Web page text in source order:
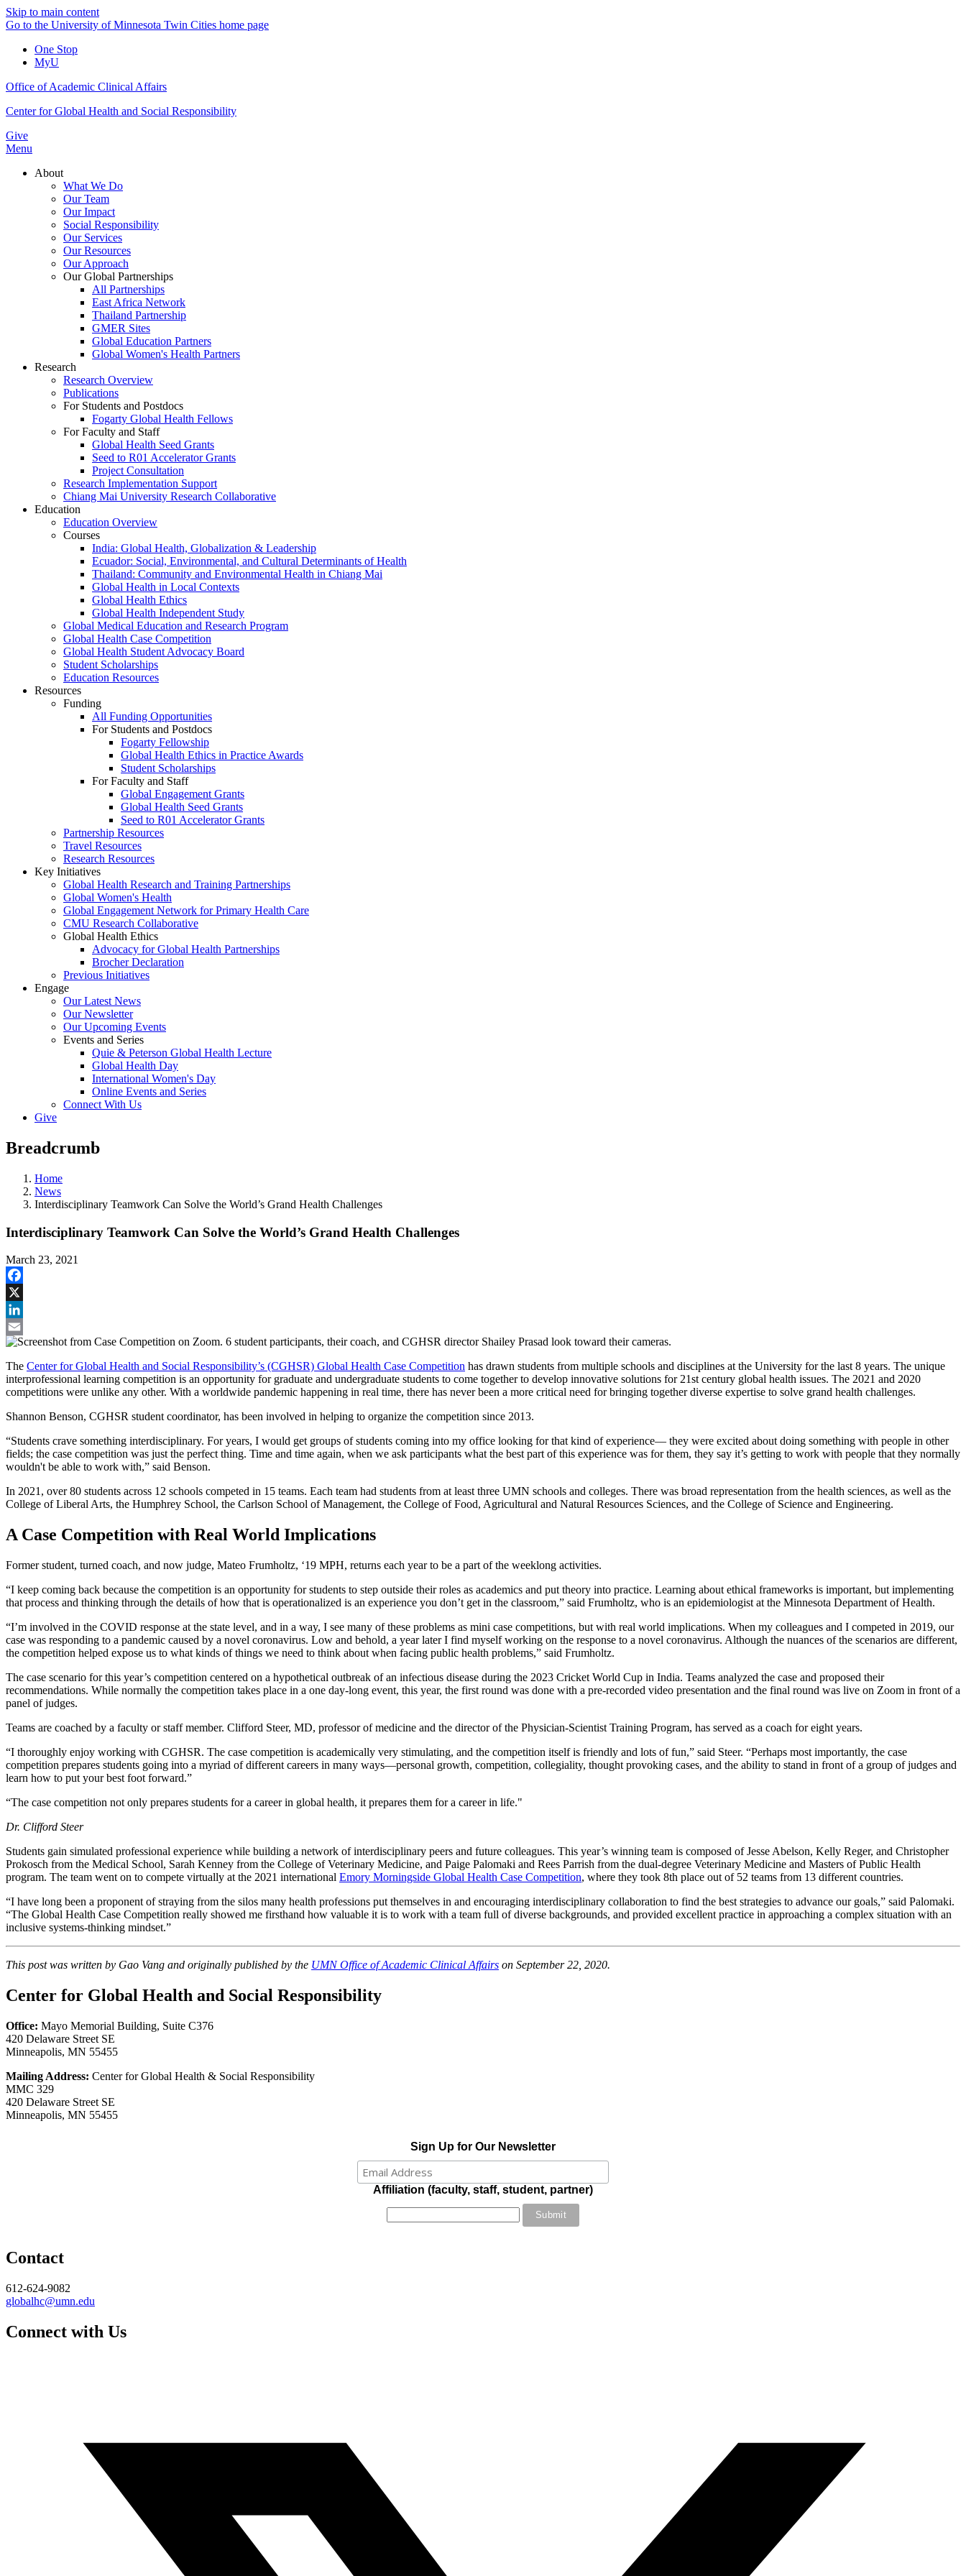
Skip to main content
Go to the University of Minnesota Twin Cities home page
One Stop
MyU
Office of Academic Clinical Affairs
Center for Global Health and Social Responsibility
Give
Menu
About
What We Do
Our Team
Our Impact
Social Responsibility
Our Services
Our Resources
Our Approach
Our Global Partnerships
All Partnerships
East Africa Network
Thailand Partnership
GMER Sites
Global Education Partners
Global Women's Health Partners
Research
Research Overview
Publications
For Students and Postdocs
Fogarty Global Health Fellows
For Faculty and Staff
Global Health Seed Grants
Seed to R01 Accelerator Grants
Project Consultation
Research Implementation Support
Chiang Mai University Research Collaborative
Education
Education Overview
Courses
India: Global Health, Globalization & Leadership
Ecuador: Social, Environmental, and Cultural Determinants of Health
Thailand: Community and Environmental Health in Chiang Mai
Global Health in Local Contexts
Global Health Ethics
Global Health Independent Study
Global Medical Education and Research Program
Global Health Case Competition
Global Health Student Advocacy Board
Student Scholarships
Education Resources
Resources
Funding
All Funding Opportunities
For Students and Postdocs
Fogarty Fellowship
Global Health Ethics in Practice Awards
Student Scholarships
For Faculty and Staff
Global Engagement Grants
Global Health Seed Grants
Seed to R01 Accelerator Grants
Partnership Resources
Travel Resources
Research Resources
Key Initiatives
Global Health Research and Training Partnerships
Global Women's Health
Global Engagement Network for Primary Health Care
CMU Research Collaborative
Global Health Ethics
Advocacy for Global Health Partnerships
Brocher Declaration
Previous Initiatives
Engage
Our Latest News
Our Newsletter
Our Upcoming Events
Events and Series
Quie & Peterson Global Health Lecture
Global Health Day
International Women's Day
Online Events and Series
Connect With Us
Give
Breadcrumb
Home
News
Interdisciplinary Teamwork Can Solve the World’s Grand Health Challenges
Interdisciplinary Teamwork Can Solve the World’s Grand Health Challenges
March 23, 2021
Facebook
X
LinkedIn
Email
The Center for Global Health and Social Responsibility’s (CGHSR) Global Health Case Competition has drawn students from multiple schools and disciplines at the University for the last 8 years. The unique
interprofessional learning competition is an opportunity for graduate and undergraduate students to come together to develop innovative solutions for 21st century global health issues. The 2021 and 2020
competitions were unlike any other. With a worldwide pandemic happening in real time, there has never been a more critical need for bringing together diverse expertise to solve grand health challenges.
Shannon Benson, CGHSR student coordinator, has been involved in helping to organize the competition since 2013.
“Students crave something interdisciplinary. For years, I would get groups of students coming into my office looking for that kind of experience— they were excited about doing something with people in other
fields; the case competition was just the perfect thing. Time and time again, when we ask participants what the best part of this experience was for them, they say it’s getting to work with people that they normally
wouldn't be able to work with,” said Benson.
In 2021, over 80 students across 12 schools competed in 15 teams. Each team had students from at least three UMN schools and colleges. There was broad representation from the health sciences, as well as the
College of Liberal Arts, the Humphrey School, the Carlson School of Management, the College of Food, Agricultural and Natural Resources Sciences, and the College of Science and Engineering.
A Case Competition with Real World Implications
Former student, turned coach, and now judge, Mateo Frumholtz, ‘19 MPH, returns each year to be a part of the weeklong activities.
“I keep coming back because the competition is an opportunity for students to step outside their roles as academics and put theory into practice. Learning about ethical frameworks is important, but implementing
that process and thinking through the details of how that is operationalized is an experience you don’t get in the classroom,” said Frumholtz, who is an epidemiologist at the Minnesota Department of Health.
“I’m involved in the COVID response at the state level, and in a way, I see many of these problems as mini case competitions, but with real world implications. When my colleagues and I competed in 2019, our
case was responding to a pandemic caused by a novel coronavirus. Low and behold, a year later I find myself working on the response to a novel coronavirus. Although the nuances of the scenarios are different,
the competition helped expose us to what kinds of things we need to think about when facing public health problems,” said Frumholtz.
The case scenario for this year’s competition centered on a hypothetical outbreak of an infectious disease during the 2023 Cricket World Cup in India. Teams analyzed the case and proposed their
recommendations. While normally the competition takes place in a one day-long event, this year, the first round was done with a pre-recorded video presentation and the final round was live on Zoom in front of a
panel of judges.
Teams are coached by a faculty or staff member. Clifford Steer, MD, professor of medicine and the director of the Physician-Scientist Training Program, has served as a coach for eight years.
“I thoroughly enjoy working with CGHSR. The case competition is academically very stimulating, and the competition itself is friendly and lots of fun,” said Steer. “Perhaps most importantly, the case
competition prepares students going into a myriad of different careers in many ways—personal growth, competition, collegiality, thought provoking cases, and the ability to stand in front of a group of judges and
learn how to put your best foot forward.”
“The case competition not only prepares students for a career in global health, it prepares them for a career in life."
Dr. Clifford Steer
Students gain simulated professional experience while building a network of interdisciplinary peers and future colleagues. This year’s winning team is composed of Jesse Abelson, Kelly Reger, and Christopher
Prokosch from the Medical School, Sarah Kenney from the College of Veterinary Medicine, and Paige Palomaki and Rees Parrish from the dual-degree Veterinary Medicine and Masters of Public Health
program. The team went on to compete virtually at the 2021 international Emory Morningside Global Health Case Competition, where they took 8th place out of 52 teams from 13 different countries.
“I have long been a proponent of straying from the silos many health professions put themselves in and encouraging interdisciplinary collaboration to find the best strategies to advance our goals,” said Palomaki.
“The Global Health Case Competition really showed me firsthand how valuable it is to work with a team full of diverse backgrounds, and provided excellent practice in approaching a complex situation with an
inclusive systems-thinking mindset.”
This post was written by Gao Vang and originally published by the UMN Office of Academic Clinical Affairs on September 22, 2020.
Center for Global Health and Social Responsibility
Office: Mayo Memorial Building, Suite C376
420 Delaware Street SE
Minneapolis, MN 55455
Mailing Address: Center for Global Health & Social Responsibility
MMC 329
420 Delaware Street SE
Minneapolis, MN 55455
Sign Up for Our Newsletter
Affiliation (faculty, staff, student, partner)
Contact
612-624-9082
globalhc@umn.edu
Connect with Us